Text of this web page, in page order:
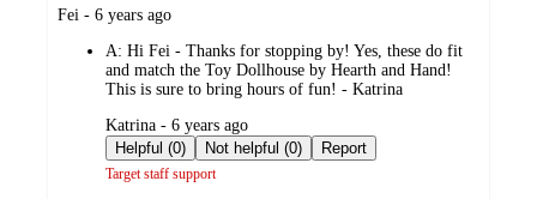
submitted
Fei - 6 years ago
A: Hi Fei - Thanks for stopping by! Yes, these do fit
and match the Toy Dollhouse by Hearth and Hand!
This is sure to bring hours of fun! - Katrina
submitted
by
Katrina - 6 years ago
Helpful (0)
Not helpful (0) Report
Target staff support